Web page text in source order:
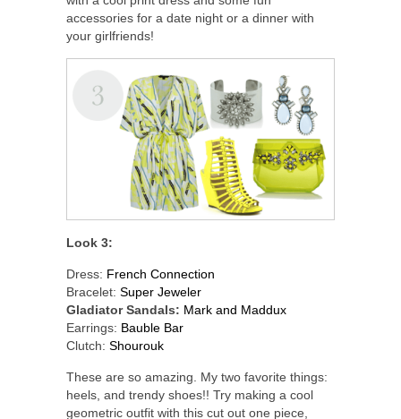
accessories for a date night or a dinner with
your girlfriends!
Look 3:
Dress: French Connection
Bracelet: Super Jeweler
Gladiator Sandals: Mark and Maddux
Earrings: Bauble Bar
Clutch: Shourouk
These are so amazing. My two favorite things:
heels, and trendy shoes!! Try making a cool
geometric outfit with this cut out one piece,